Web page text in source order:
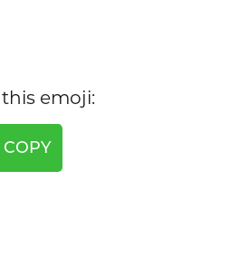
emoji:
COPY